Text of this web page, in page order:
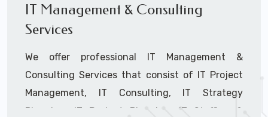
IT Management & Consulting
Services
We offer professional IT Management &
Consulting Services that consist of IT Project
Management, IT Consulting, IT Strategy
Planning, IT Budget Planning, IT Staffing &